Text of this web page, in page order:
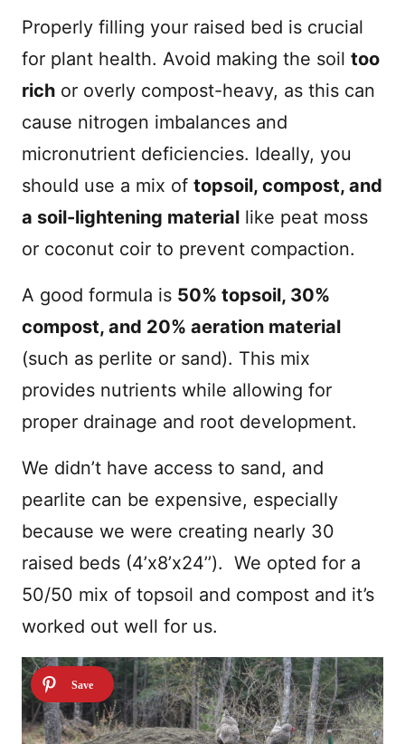
Properly filling your raised bed is crucial
for plant health. Avoid making the soil too
rich or overly compost-heavy, as this can
cause nitrogen imbalances and
micronutrient deficiencies. Ideally, you
should use a mix of topsoil, compost, and
a soil-lightening material like peat moss
or coconut coir to prevent compaction.
A good formula is 50% topsoil, 30%
compost, and 20% aeration material
(such as perlite or sand). This mix
provides nutrients while allowing for
proper drainage and root development.
We didn’t have access to sand, and
pearlite can be expensive, especially
because we were creating nearly 30
raised beds (4’x8’x24’’). We opted for a
50/50 mix of topsoil and compost and it’s
worked out well for us.